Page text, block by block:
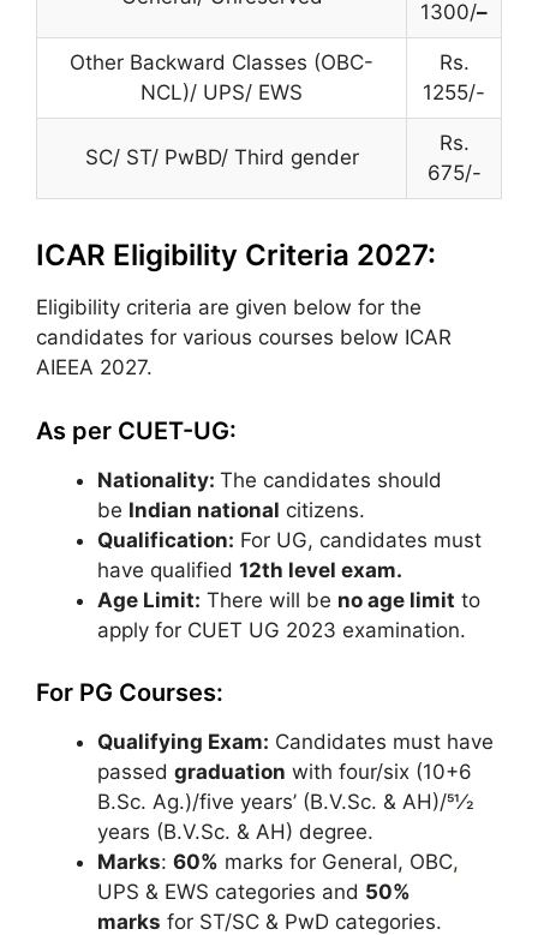
1300/–
Other Backward Classes (OBC-
NCL)/ UPS/ EWS
Rs.
1255/-
SC/ ST/ PwBD/ Third gender
Rs.
675/-
ICAR Eligibility Criteria 2027:
Eligibility criteria are given below for the
candidates for various courses below ICAR
AIEEA 2027.
As per CUET-UG:
Nationality: The candidates should
be Indian national citizens.
Qualification: For UG, candidates must
have qualified 12th level exam.
Age Limit: There will be no age limit to
apply for CUET UG 2023 examination.
For PG Courses:
Qualifying Exam: Candidates must have
passed graduation with four/six (10+6
B.Sc. Ag.)/five years’ (B.V.Sc. & AH)/51⁄2
years (B.V.Sc. & AH) degree.
Marks: 60% marks for General, OBC,
UPS & EWS categories and 50%
marks for ST/SC & PwD categories.